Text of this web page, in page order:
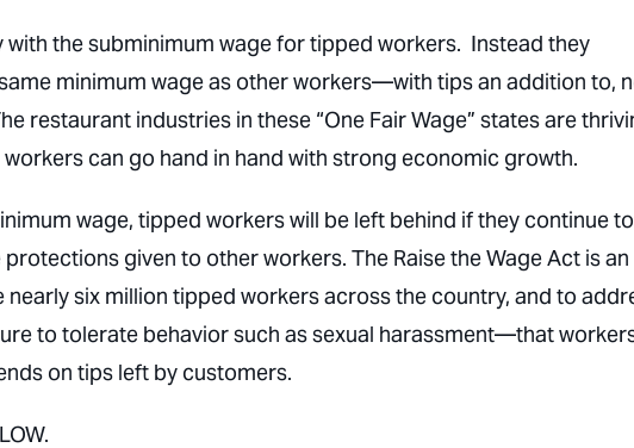
with the subminimum wage for tipped workers. Instead they
minimum wage as other workers—with tips an addition to,
restaurant industries in these “One Fair Wage” states are
can go hand in hand with strong economic growth.
wage, tipped workers will be left behind if they continue
given to other workers. The Raise the Wage Act is an
six million tipped workers across the country, and to
to tolerate behavior such as sexual harassment—that
on tips left by customers.